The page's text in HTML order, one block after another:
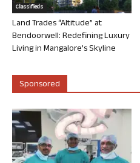
Classifieds
Land Trades “Altitude” at
Bendoorwell: Redefining Luxury
Living in Mangalore’s Skyline
Sponsored